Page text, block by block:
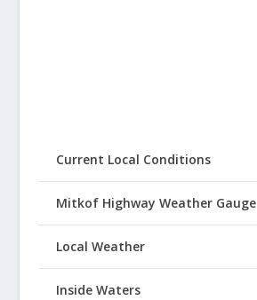
Current Local Conditions
Mitkof Highway Weather Gauge
Local Weather
Inside Waters